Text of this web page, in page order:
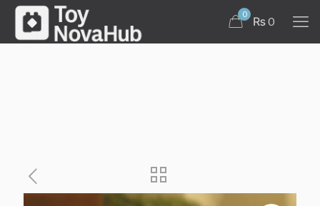
0
₨ 0